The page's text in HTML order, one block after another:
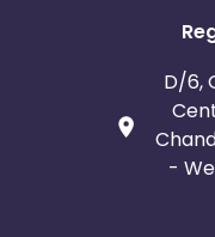
D/6,
-